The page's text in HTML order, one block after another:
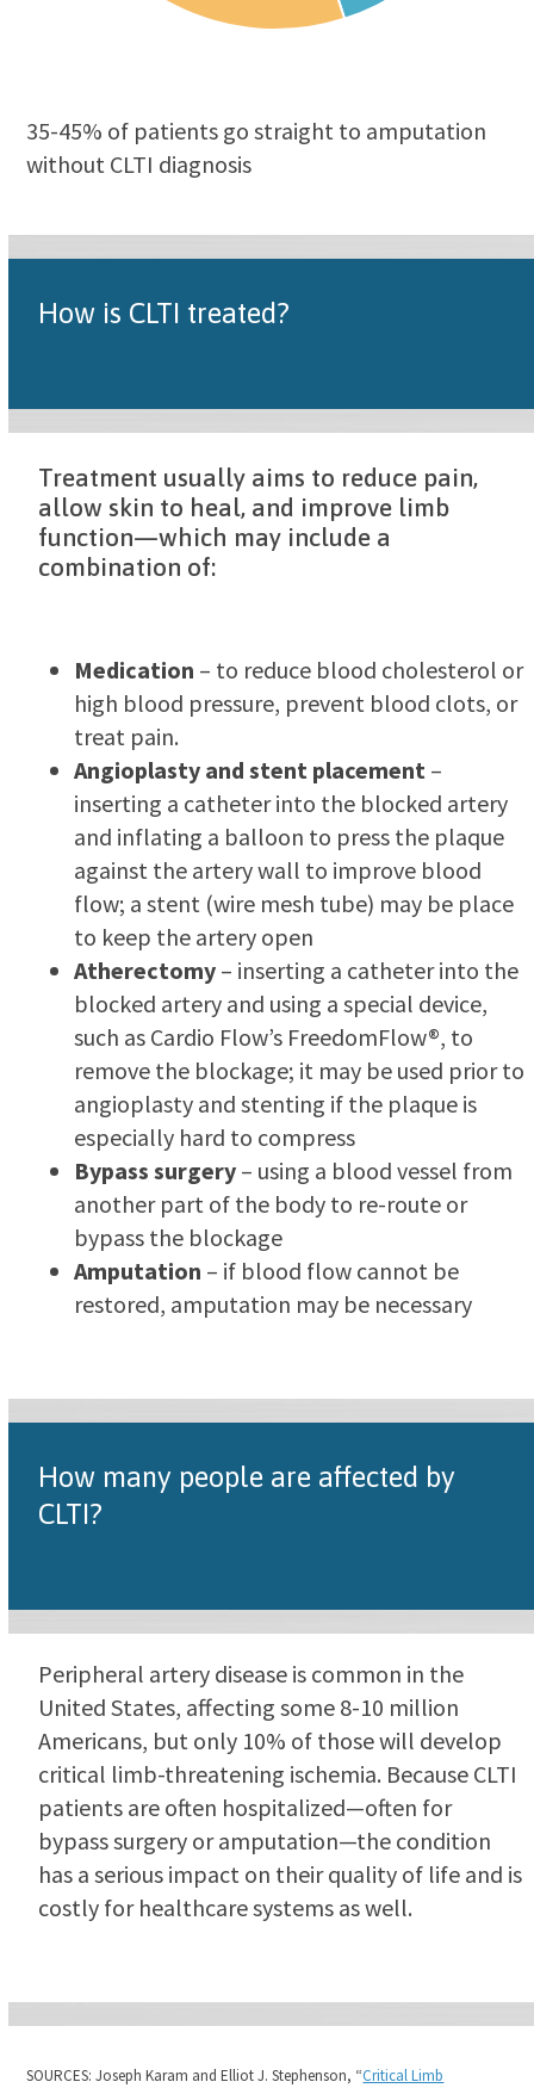
35-45% of patients go straight to amputation
without CLTI diagnosis
How is CLTI treated?
Treatment usually aims to reduce pain,
allow skin to heal, and improve limb
function—which may include a
combination of:
Medication – to reduce blood cholesterol or
high blood pressure, prevent blood clots, or
treat pain.
Angioplasty and stent placement –
inserting a catheter into the blocked artery
and inflating a balloon to press the plaque
against the artery wall to improve blood
flow; a stent (wire mesh tube) may be place
to keep the artery open
Atherectomy – inserting a catheter into the
blocked artery and using a special device,
such as Cardio Flow’s FreedomFlow®, to
remove the blockage; it may be used prior to
angioplasty and stenting if the plaque is
especially hard to compress
Bypass surgery – using a blood vessel from
another part of the body to re-route or
bypass the blockage
Amputation – if blood flow cannot be
restored, amputation may be necessary
How many people are affected by
CLTI?
Peripheral artery disease is common in the
United States, affecting some 8-10 million
Americans, but only 10% of those will develop
critical limb-threatening ischemia. Because CLTI
patients are often hospitalized—often for
bypass surgery or amputation—the condition
has a serious impact on their quality of life and is
costly for healthcare systems as well.
SOURCES: Joseph Karam and Elliot J. Stephenson, “Critical Limb